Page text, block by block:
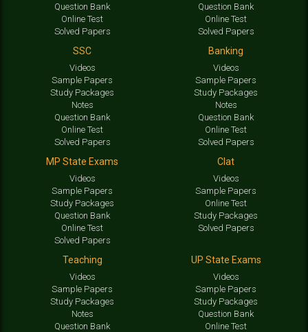
Question Bank
Online Test
Solved Papers
Question Bank
Online Test
Solved Papers
SSC
Videos
Sample Papers
Study Packages
Notes
Question Bank
Online Test
Solved Papers
Banking
Videos
Sample Papers
Study Packages
Notes
Question Bank
Online Test
Solved Papers
MP State Exams
Videos
Sample Papers
Study Packages
Question Bank
Online Test
Solved Papers
Clat
Videos
Sample Papers
Online Test
Study Packages
Solved Papers
Teaching
Videos
Sample Papers
Study Packages
Notes
Question Bank
UP State Exams
Videos
Sample Papers
Study Packages
Question Bank
Online Test